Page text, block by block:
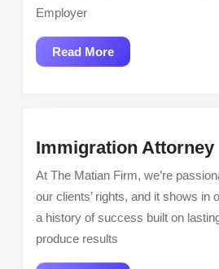
Employer
Read MoreRead
More
Immigration Attorney
At The Matian Firm, we’re
our clients’ rights, and it shows in
a history of success built on
produce results